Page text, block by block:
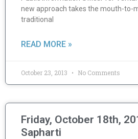
new approach takes the mouth-to-
traditional
READ MORE »
October 23, 2013 No Comments
Friday, October 18th,
Sapharti